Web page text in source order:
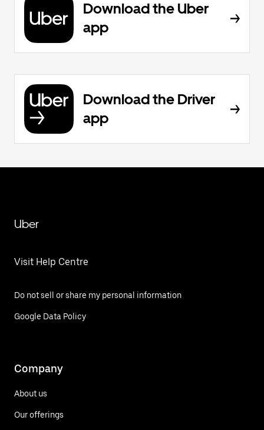
Download the Uber
app
Download the Driver
app
Uber
Visit Help Centre
Do not sell or share my personal information
Google Data Policy
Company
About us
Our offerings